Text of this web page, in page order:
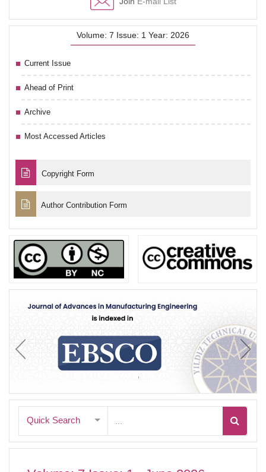
Volume: 7 Issue: 1 Year: 2026
Current Issue
Ahead of Print
Archive
Most Accessed Articles
Copyright Form
Author Contribution Form
Quick Search